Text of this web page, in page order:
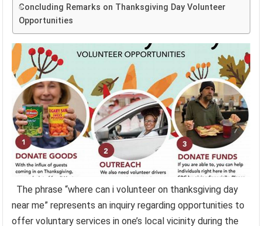
Concluding Remarks on Thanksgiving Day Volunteer
Opportunities
The phrase “where can i volunteer on thanksgiving day
near me” represents an inquiry regarding opportunities to
offer voluntary services in one’s local vicinity during the